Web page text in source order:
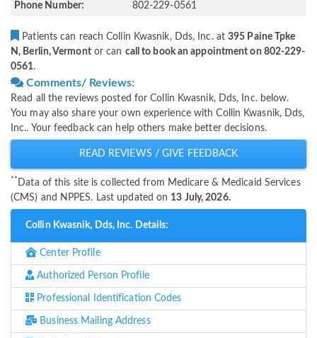
Phone Number: 802-229-0561
Patients can reach Collin Kwasnik, Dds, Inc. at395 Paine Tpke
N, Berlin, Vermontor can call to book an appointment on 802-229-
0561.
Comments/ Reviews:
Read all the reviews posted for Collin Kwasnik, Dds, Inc. below.
You may also share your own experience with Collin Kwasnik, Dds,
Inc.. Your feedback can help others make better decisions.
READ REVIEWS / GIVE FEEDBACK
** Data of this site is collected from Medicare & Medicaid Services
(CMS) and NPPES. Last updated on 13 July, 2026.
Collin Kwasnik, Dds, Inc. Details:
Center Profile
Authorized Person Profile
Professional Identification Codes
Business Mailing Address